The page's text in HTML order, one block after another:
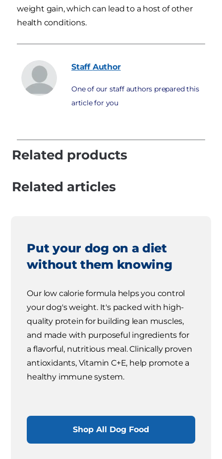
weight gain, which can lead to a host of other
health conditions.
Staff Author
One of our staff authors prepared this
article for you
Related products
Related articles
Put your dog on a diet
without them knowing
Our low calorie formula helps you control
your dog's weight. It's packed with high-
quality protein for building lean muscles,
and made with purposeful ingredients for
a flavorful, nutritious meal. Clinically proven
antioxidants, Vitamin C+E, help promote a
healthy immune system.
Shop All Dog Food